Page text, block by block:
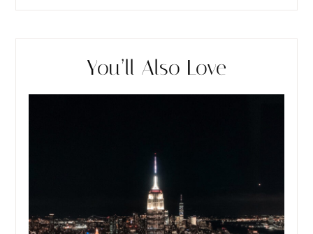
You’ll Also Love